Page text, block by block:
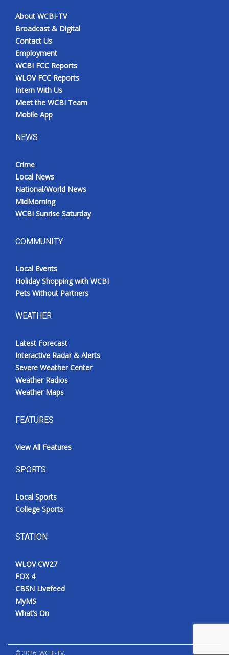
About WCBI-TV
Broadcast & Digital
Contact Us
Employment
WCBI FCC Reports
WLOV FCC Reports
Intern With Us
Meet the WCBI Team
Mobile App
NEWS
Crime
Local News
National/World News
MidMorning
WCBI Sunrise Saturday
COMMUNITY
Local Events
Holiday Shopping with WCBI
Pets Without Partners
WEATHER
Latest Forecast
Interactive Radar & Alerts
Severe Weather Center
Weather Radios
Weather Maps
FEATURES
View All Features
SPORTS
Local Sports
College Sports
STATION
WLOV CW27
FOX 4
CBSN Livefeed
MyMS
What’s On
©2026 , WCBI-TV.